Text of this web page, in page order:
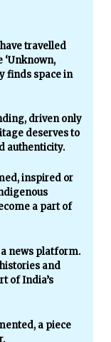
travelled
‘Unknown,
finds space in
driven only
deserves to
authenticity.
inspired or
a part of
news platform.
and
of India’s
a piece